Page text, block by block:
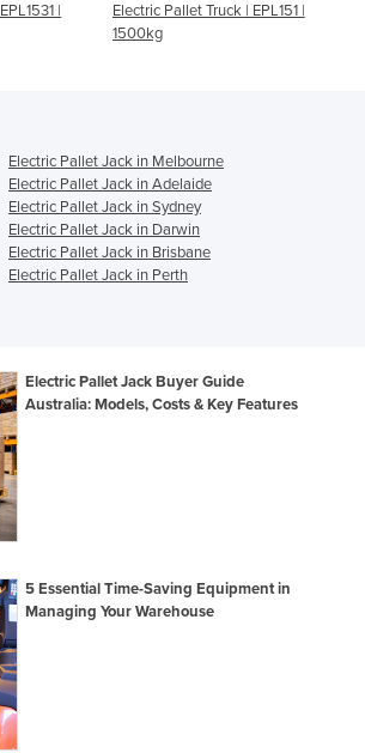
|
Electric Pallet Truck | EPL151 |
1500kg
Electric Pallet Jack in Melbourne
Electric Pallet Jack in Adelaide
Electric Pallet Jack in Sydney
Electric Pallet Jack in Darwin
Electric Pallet Jack in Brisbane
Electric Pallet Jack in Perth
Electric Pallet Jack Buyer Guide
Australia: Models, Costs & Key Features
5 Essential Time-Saving Equipment in
Managing Your Warehouse